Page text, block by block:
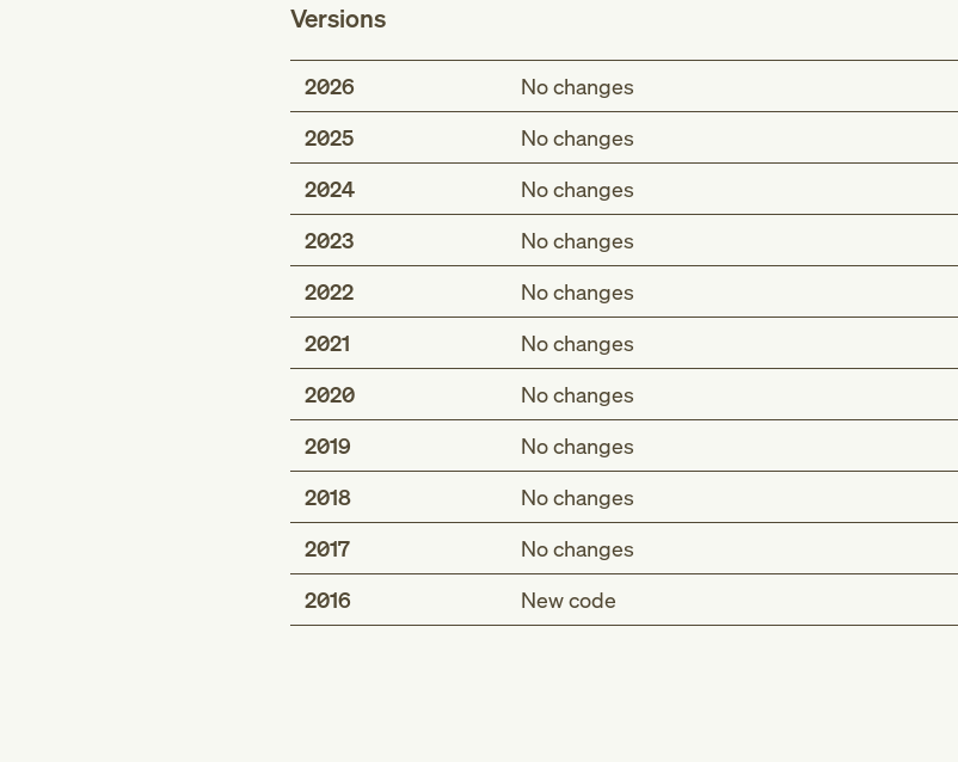
Versions
2026
No changes
2025
No changes
2024
No changes
2023
No changes
2022
No changes
2021
No changes
2020
No changes
2019
No changes
2018
No changes
2017
No changes
2016
New code